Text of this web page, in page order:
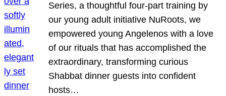
Series, a thoughtful four-part training by
our young adult initiative NuRoots, we
empowered young Angelenos with a love
of our rituals that has accomplished the
extraordinary, transforming curious
Shabbat dinner guests into confident
hosts…